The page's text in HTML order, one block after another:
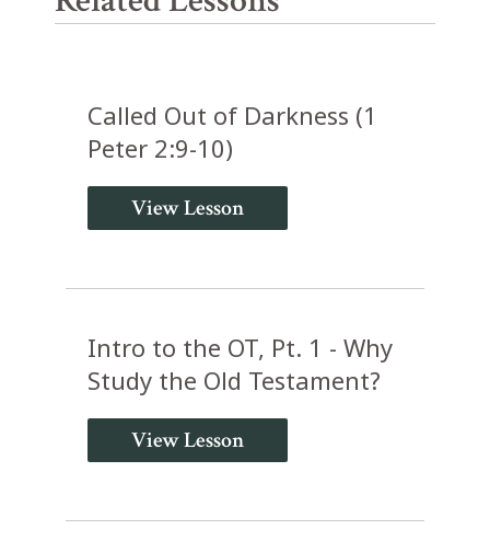
Called Out of Darkness (1
Peter 2:9-10)
View Lesson
Intro to the OT, Pt. 1 - Why
Study the Old Testament?
View Lesson